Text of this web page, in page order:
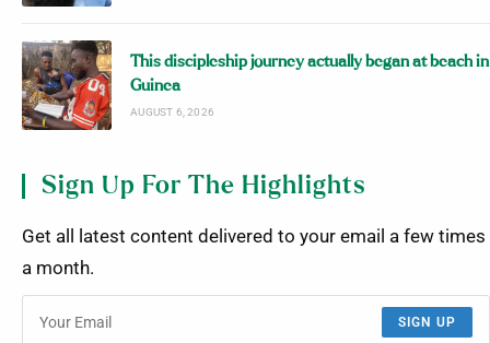
This discipleship journey actually began at beach in
Guinea
AUGUST 6, 2026
Sign Up For The Highlights
Get all latest content delivered to your email a few times
a month.
SIGN UP